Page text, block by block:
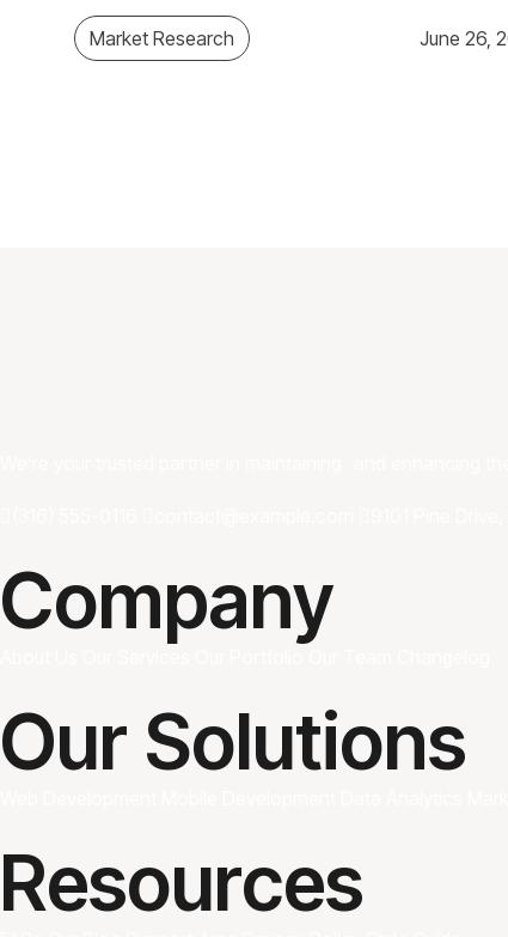
Market Research June 26,
Company
Our Solutions
Resources